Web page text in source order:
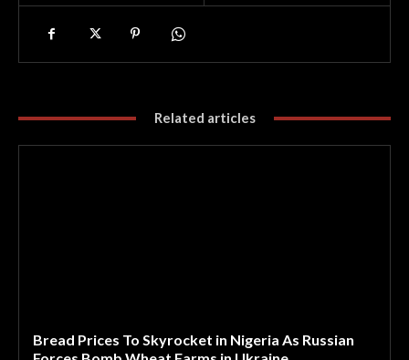
Related articles
Bread Prices To Skyrocket in Nigeria As Russian